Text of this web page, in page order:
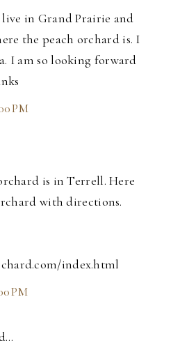
in Grand Prairie and
the peach orchard is. I
I am so looking forward
PM
is in Terrell. Here
with directions.
index.html
PM